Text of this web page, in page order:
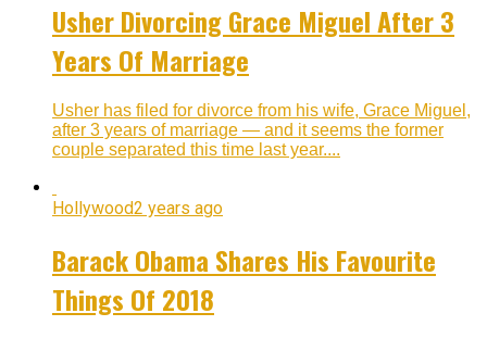
Usher Divorcing Grace Miguel After 3
Years Of Marriage
Usher has filed for divorce from his wife, Grace Miguel,
after 3 years of marriage — and it seems the former
couple separated this time last year....
Hollywood2 years ago
Barack Obama Shares His Favourite
Things Of 2018